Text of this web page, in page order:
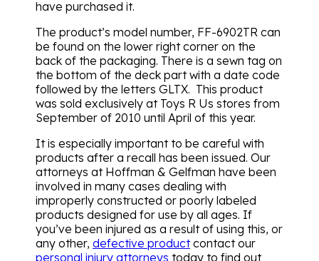
have purchased it.
The product’s model number, FF-6902TR can
be found on the lower right corner on the
back of the packaging. There is a sewn tag on
the bottom of the deck part with a date code
followed by the letters GLTX. This product
was sold exclusively at Toys R Us stores from
September of 2010 until April of this year.
It is especially important to be careful with
products after a recall has been issued. Our
attorneys at Hoffman & Gelfman have been
involved in many cases dealing with
improperly constructed or poorly labeled
products designed for use by all ages. If
you’ve been injured as a result of using this, or
any other, defective productcontact our
personal injury attorneys today to find out